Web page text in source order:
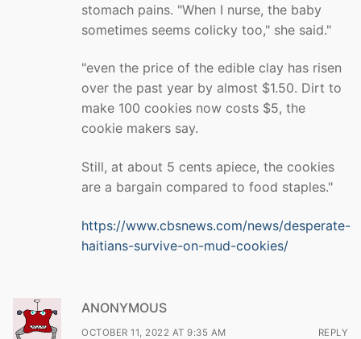
stomach pains. "When I nurse, the baby
sometimes seems colicky too," she said."
"even the price of the edible clay has risen
over the past year by almost $1.50. Dirt to
make 100 cookies now costs $5, the
cookie makers say.
Still, at about 5 cents apiece, the cookies
are a bargain compared to food staples."
https://www.cbsnews.com/news/desperate-
haitians-survive-on-mud-cookies/
ANONYMOUS
OCTOBER 11, 2022 AT 9:35 AM REPLY